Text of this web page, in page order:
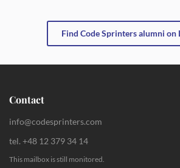
Find Code Sprinters alumni on
Contact
info@codesprinters.com
tel. +48 12 379 34 14
This mailbox is still monitored.